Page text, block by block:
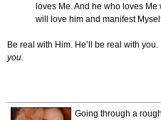
loves Me. And he who loves Me
will love him and manifest
Be real with Him. He’ll be real with you.
you.
Going through a